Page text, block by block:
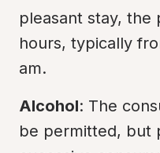
pleasant stay, the
hours, typically
am.
Alcohol: The
be permitted, but